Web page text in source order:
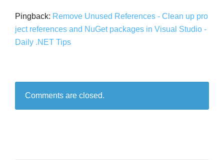
Pingback: Remove Unused References - Clean up pro
ject references and NuGet packages in Visual Studio -
Daily .NET Tips
Comments are closed.